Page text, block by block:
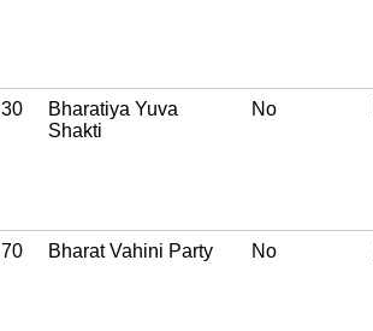
30
Bharatiya Yuva
Shakti
No
70 Bharat Vahini Party No